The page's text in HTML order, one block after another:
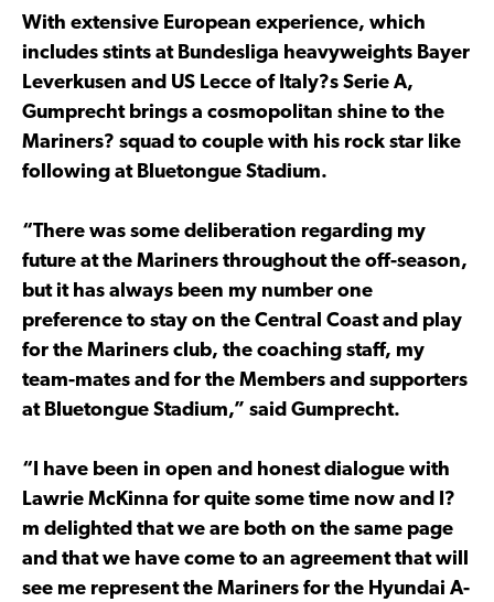
With extensive European experience, which
includes stints at Bundesliga heavyweights Bayer
Leverkusen and US Lecce of Italy?s Serie A,
Gumprecht brings a cosmopolitan shine to the
Mariners? squad to couple with his rock star like
following at Bluetongue Stadium.
“There was some deliberation regarding my
future at the Mariners throughout the off-season,
but it has always been my number one
preference to stay on the Central Coast and play
for the Mariners club, the coaching staff, my
team-mates and for the Members and supporters
at Bluetongue Stadium,” said Gumprecht.
“I have been in open and honest dialogue with
Lawrie McKinna for quite some time now and I?
m delighted that we are both on the same page
and that we have come to an agreement that will
see me represent the Mariners for the Hyundai A-